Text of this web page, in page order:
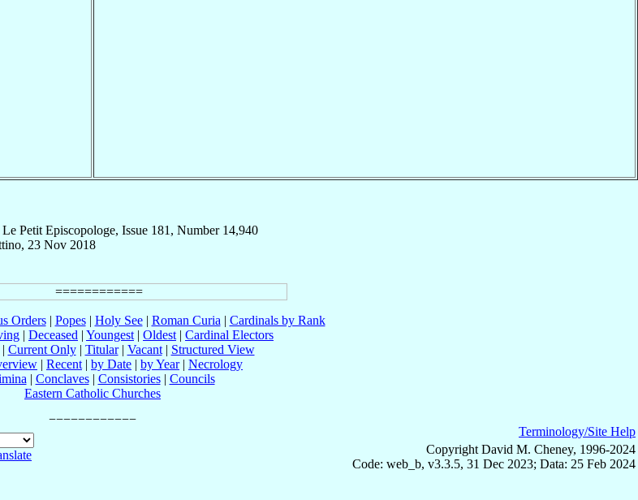
Petit Episcopologe, Issue 181, Number 14,940
23 Nov 2018
Orders| Popes| Holy See| Roman Curia | Cardinals by Rank
| Deceased | Youngest | Oldest | Cardinal Electors
| Current Only| Titular| Vacant| Structured View
| Recent | by Date | by Year| Necrology
| Conclaves| Consistories| Councils
Eastern Catholic Churches
Terminology/Site Help
Copyright David M. Cheney, 1996-2024
Code: web_b, v3.3.5, 31 Dec 2023; Data: 25 Feb 2024